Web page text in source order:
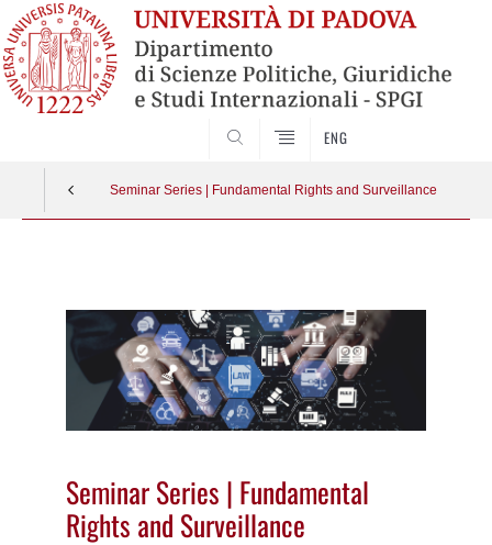
ENG
Seminar Series | Fundamental Rights and Surveillance
Seminar Series | Fundamental
Rights and Surveillance